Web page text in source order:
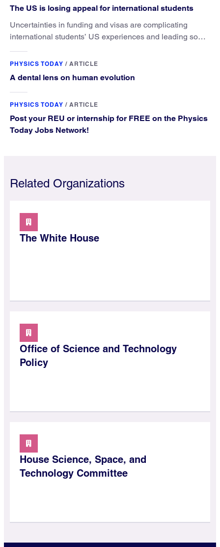
The US is losing appeal for international students
Uncertainties in funding and visas are complicating
international students’ US experiences and leading some
PHYSICS TODAY / ARTICLE
A dental lens on human evolution
PHYSICS TODAY / ARTICLE
Post your REU or internship for FREE on the Physics
Today Jobs Network!
Related Organizations
The White House
Office of Science and Technology
Policy
House Science, Space, and
Technology Committee